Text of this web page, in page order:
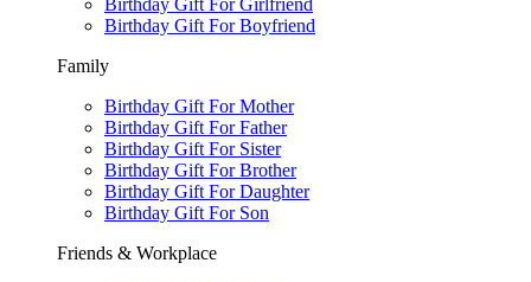
Birthday Gift For Girlfriend
Birthday Gift For Boyfriend
Family
Birthday Gift For Mother
Birthday Gift For Father
Birthday Gift For Sister
Birthday Gift For Brother
Birthday Gift For Daughter
Birthday Gift For Son
Friends & Workplace